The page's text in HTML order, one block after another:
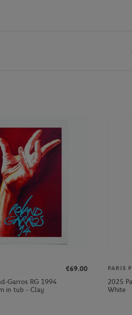
€69.00
Garros RG 1994
in tub - Clay
PARIS
2025
White